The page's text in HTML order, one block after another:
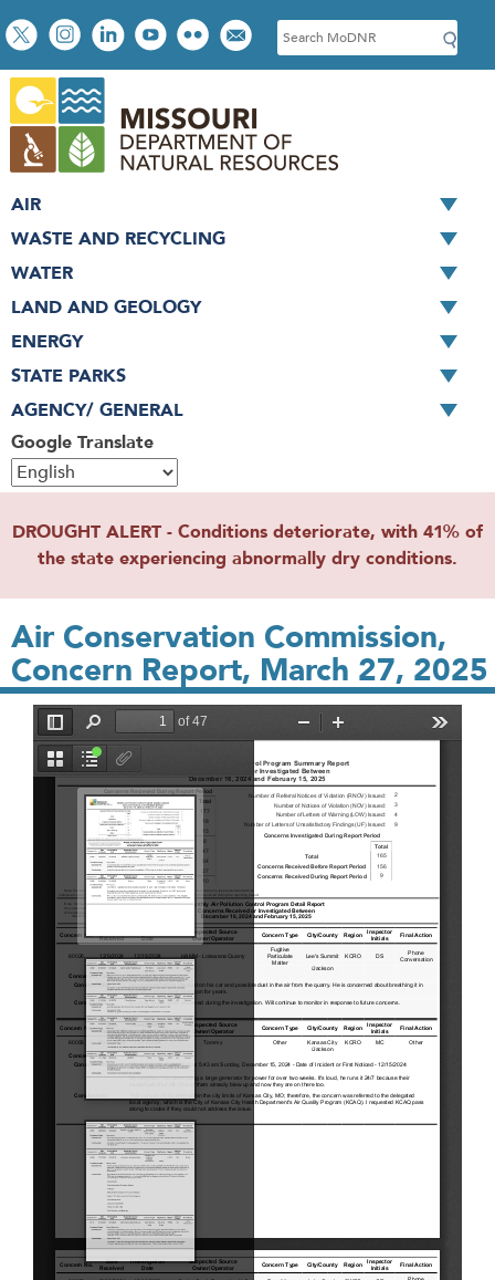
Skip
to
main
content
Social
toolbar
S
e
c
h
Google Translate
AIR
WASTE AND RECYCLING
WATER
LAND AND GEOLOGY
ENERGY
STATE PARKS
AGENCY/ GENERAL
DROUGHT ALERT - Conditions deteriorate, with 41% of
the state experiencing abnormally dry conditions.
Air Conservation Commission,
Concern Report, March 27, 2025
File